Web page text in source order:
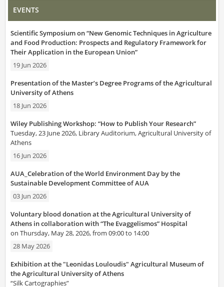
EVENTS
Scientific Symposium on “New Genomic Techniques in Agriculture
and Food Production: Prospects and Regulatory Framework for
Their Application in the European Union”
19 Jun 2026
Presentation of the Master’s Degree Programs of the Agricultural
University of Athens
18 Jun 2026
Wiley Publishing Workshop: “How to Publish Your Research”
Tuesday, 23 June 2026, Library Auditorium, Agricultural University of
Athens
16 Jun 2026
AUA_Celebration of the World Environment Day by the
Sustainable Development Committee of AUA
03 Jun 2026
Voluntary blood donation at the Agricultural University of
Athens in collaboration with “The Evaggelismos” Hospital
on Thursday, May 28, 2026, from 09:00 to 14:00
28 May 2026
Exhibition at the "Leonidas Louloudis" Agricultural Museum of
the Agricultural University of Athens
“Silk Cartographies”